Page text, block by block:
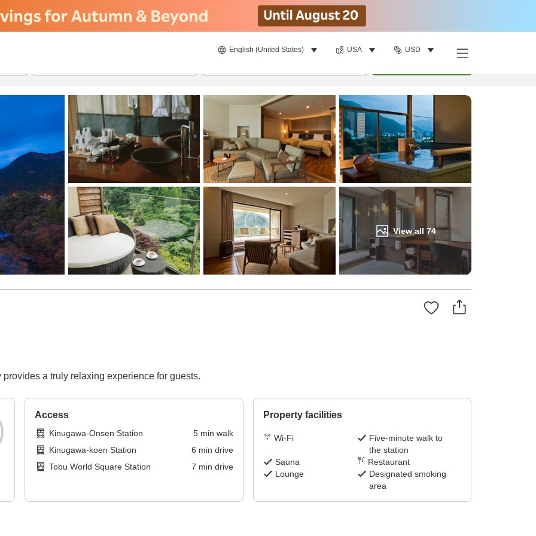
English (United States) USA USD
View all 74
a truly relaxing experience for guests.
Access
Kinugawa-Onsen Station 5min walk
Kinugawa-koen Station
6 min drive
Tobu World Square Station
7 min drive
Property facilities
Wi-Fi
Five-minute walk to
the station
Sauna
Restaurant
Lounge
Designated smoking
area